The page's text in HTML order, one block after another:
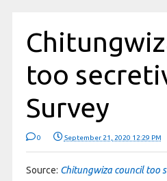
too
Survey
0 September 21, 2020 12:29 PM
Source: Chitungwiza council too